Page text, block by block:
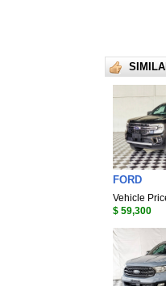
FORD
Vehicle
$ 59,300